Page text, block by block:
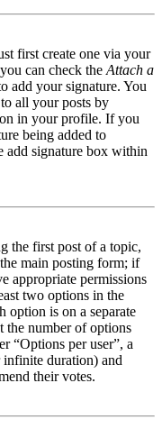
first create one via your
can check the Attach a
add your signature. You
all your posts by
in your profile. If you
being added to
add signature box within
the first post of a topic,
main posting form; if
appropriate permissions
two options in the
option is on a separate
the number of options
“Options per user”, a
duration) and
their votes.